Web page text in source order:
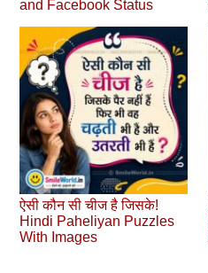
and Facebook Status
ऐसी कौन सी चीज है जिसके!
Hindi Paheliyan Puzzles
With Images